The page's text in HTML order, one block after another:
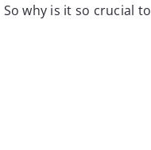
why is it so crucial to